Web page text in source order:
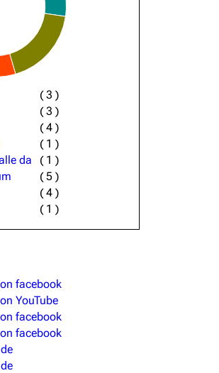
(3 )
(3 )
(4 )
( 1 )
da
( 1 )
(5 )
(4 )
( 1 )
facebook
YouTube
facebook
facebook